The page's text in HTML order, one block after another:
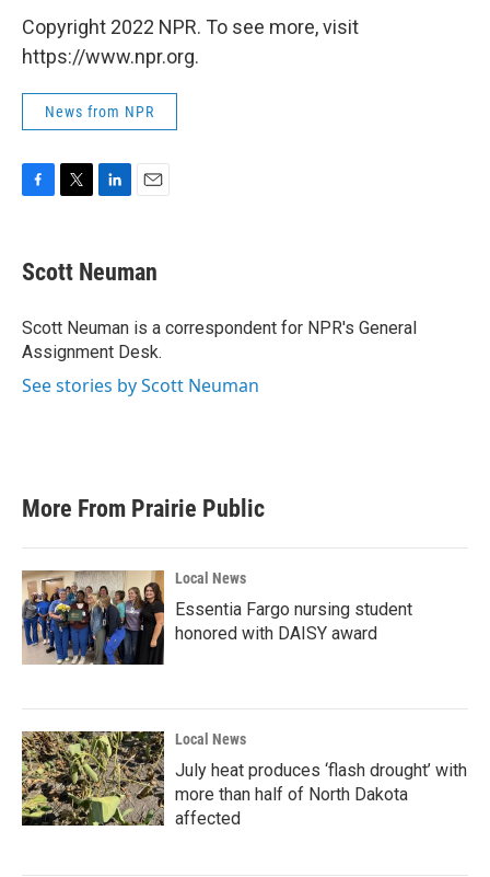
Copyright 2022 NPR. To see more, visit
https://www.npr.org.
News from NPR
e
b
o
k
t
t
r
k
e
I
n
i
l
Scott Neuman
Scott Neuman is a correspondent for NPR's General
Assignment Desk.
See stories by Scott Neuman
More From Prairie Public
Local News
Essentia Fargo nursing student
honored with DAISY award
Local News
July heat produces ‘flash drought’ with
more than half of North Dakota
affected